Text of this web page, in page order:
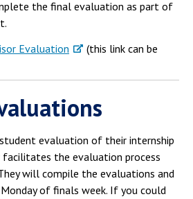
the final evaluation as part of
Evaluation
(this link can be
evaluation of their internship
facilitates the evaluation process
will compile the evaluations and
of finals week. If you could